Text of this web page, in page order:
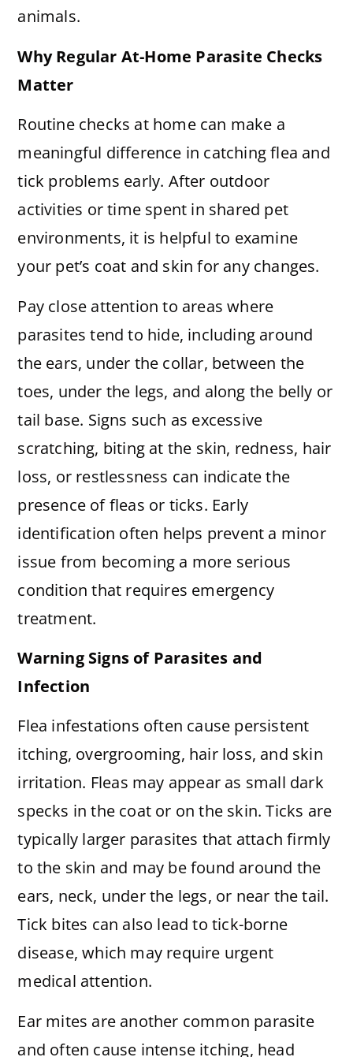
animals.
Why Regular At-Home Parasite Checks
Matter
Routine checks at home can make a
meaningful difference in catching flea and
tick problems early. After outdoor
activities or time spent in shared pet
environments, it is helpful to examine
your pet’s coat and skin for any changes.
Pay close attention to areas where
parasites tend to hide, including around
the ears, under the collar, between the
toes, under the legs, and along the belly or
tail base. Signs such as excessive
scratching, biting at the skin, redness, hair
loss, or restlessness can indicate the
presence of fleas or ticks. Early
identification often helps prevent a minor
issue from becoming a more serious
condition that requires emergency
treatment.
Warning Signs of Parasites and
Infection
Flea infestations often cause persistent
itching, overgrooming, hair loss, and skin
irritation. Fleas may appear as small dark
specks in the coat or on the skin. Ticks are
typically larger parasites that attach firmly
to the skin and may be found around the
ears, neck, under the legs, or near the tail.
Tick bites can also lead to tick-borne
disease, which may require urgent
medical attention.
Ear mites are another common parasite
and often cause intense itching, head